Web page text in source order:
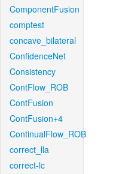
ComponentFusion
comptest
concave_bilateral
ConfidenceNet
Consistency
ContFlow_ROB
ContFusion
ContFusion+4
ContinualFlow_ROB
correct_lla
correct-lc